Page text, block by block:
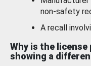
non-safety
A recall
Why is the
showing a